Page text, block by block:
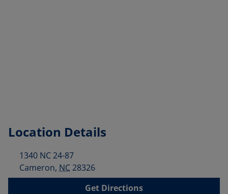
Location Details
1340 NC 24-87
Cameron, NC28326
Get Directions